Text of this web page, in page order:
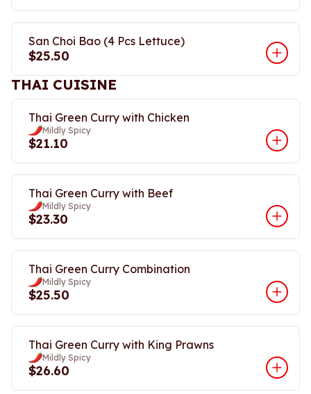
San Choi Bao (4 Pcs Lettuce)
$25.50
THAI CUISINE
Thai Green Curry with Chicken
Mildly Spicy
$21.10
Thai Green Curry with Beef
Mildly Spicy
$23.30
Thai Green Curry Combination
Mildly Spicy
$25.50
Thai Green Curry with King Prawns
Mildly Spicy
$26.60